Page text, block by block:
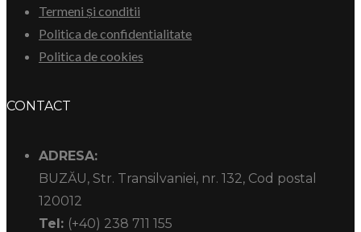
Termeni și conditii
Politica de confidentialitate
Politica de cookies
CONTACT
ADRESA:
BUZĂU, Str. Transilvaniei, nr. 132, Cod postal
120012
Tel: (+40) 238 711 155